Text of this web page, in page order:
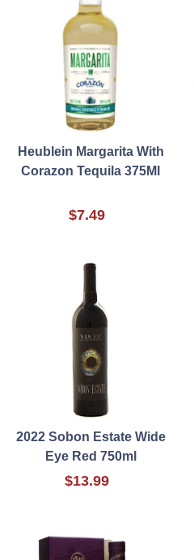
Heublein Margarita With
Corazon Tequila 375Ml
$7.49
2022 Sobon Estate Wide
Eye Red 750ml
$13.99